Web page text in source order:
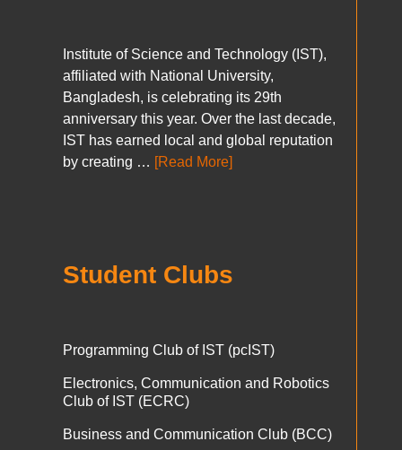
Institute of Science and Technology (IST),
affiliated with National University,
Bangladesh, is celebrating its 29th
anniversary this year. Over the last decade,
IST has earned local and global reputation
by creating … [Read More]
Student Clubs
Programming Club of IST (pcIST)
Electronics, Communication and Robotics
Club of IST (ECRC)
Business and Communication Club (BCC)